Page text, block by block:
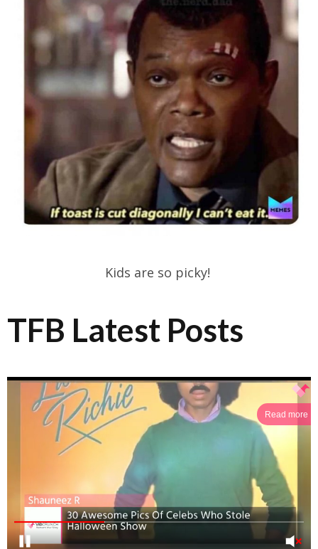
Kids are so picky!
TFB Latest Posts
Read more